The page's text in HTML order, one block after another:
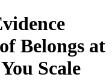
Belongs at
Scale